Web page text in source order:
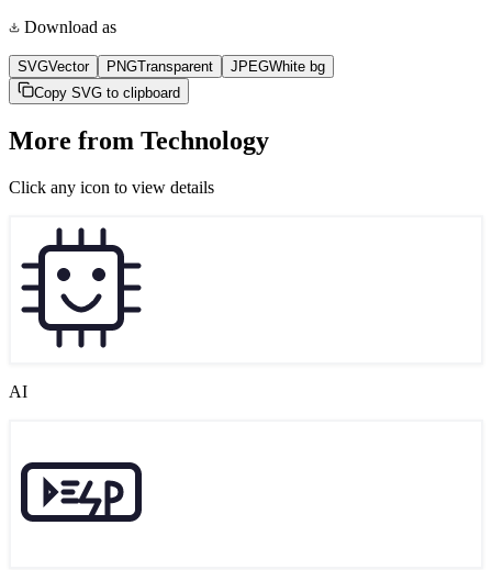
Download as
SVGVector PNGTransparent JPEGWhite bg
Copy SVG to clipboard
More from Technology
Click any icon to view details
AI